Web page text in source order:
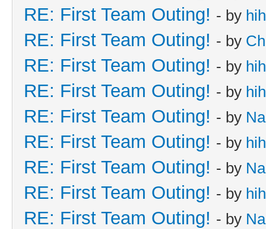
RE: First Team Outing! - by
RE: First Team Outing! - by
RE: First Team Outing! - by
RE: First Team Outing! - by
RE: First Team Outing! - by
RE: First Team Outing! - by
RE: First Team Outing! - by
RE: First Team Outing! - by
RE: First Team Outing! - by